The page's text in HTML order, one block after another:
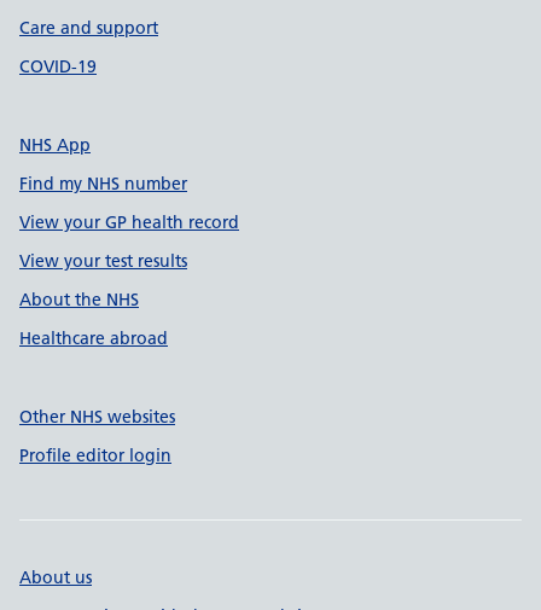
Care and support
COVID-19
NHS App
Find my NHS number
View your GP health record
View your test results
About the NHS
Healthcare abroad
Other NHS websites
Profile editor login
About us